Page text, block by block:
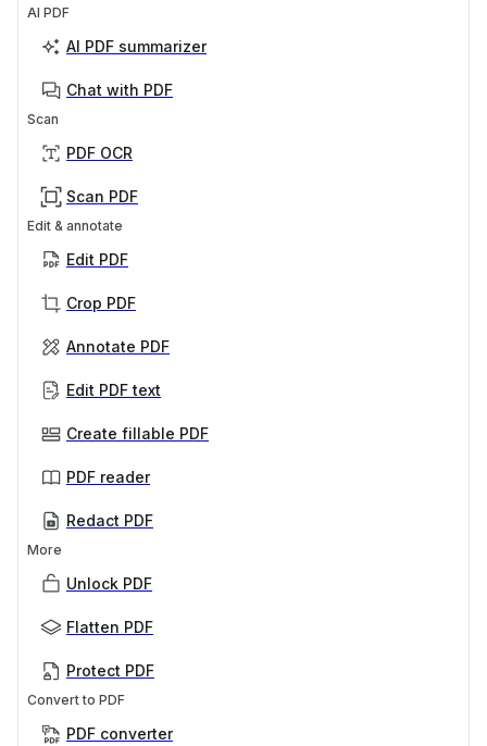
AI PDF
AI PDF summarizer
Chat with PDF
Scan
PDF OCR
Scan PDF
Edit & annotate
Edit PDF
Crop PDF
Annotate PDF
Edit PDF text
Create fillable PDF
PDF reader
Redact PDF
More
Unlock PDF
Flatten PDF
Protect PDF
Convert to PDF
PDF converter